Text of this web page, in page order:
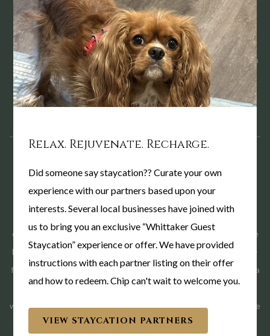
Convenient access to local hospitals and Purdue University
Comfortable guest rooms designed for restful sleep
Made-to-order breakfast each morning
Quiet common areas for reflection, reading, or conversation
A welcoming team ready to assist whenever possible
HERE WHEN YOU NEED US
We know these visits often come with little notice and changing
circumstances. Our team is committed to offering compassionate
hospitality and helping make your stay as comfortable and stress-
free as possible. If you're traveling to West Lafayette to support a
loved one or care for a cherished pet, we would be honored to
welcome you to The Whittaker Inn. We proudly offer a special rate
for guests visiting local hospitals and Purdue University's
Relax. Rejuvenate. Recharge.
Did someone say staycation?? Curate your own
experience with our partners based upon your
interests. Several local businesses have joined with
us to bring you an exclusive “Whittaker Guest
Staycation” experience or offer. We have provided
instructions with each partner listing on their offer
and how to redeem. Chip can't wait to welcome you.
VIEW STAYCATION PARTNERS